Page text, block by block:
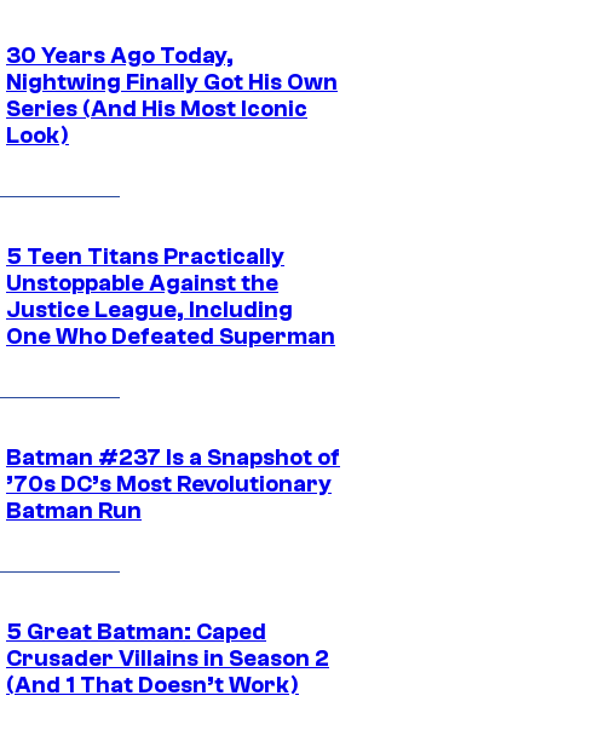
30 Years Ago Today,
Nightwing Finally Got His Own
Series (And His Most Iconic
Look)
5 Teen Titans Practically
Unstoppable Against the
Justice League, Including
One Who Defeated Superman
Batman #237 Is a Snapshot of
’70s DC’s Most Revolutionary
Batman Run
5 Great Batman: Caped
Crusader Villains in Season 2
(And 1 That Doesn’t Work)